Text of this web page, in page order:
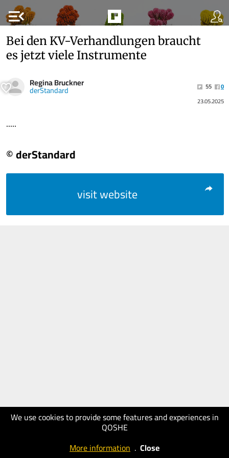
menu_open
We use cookies to provide some features and experiences in
QOSHE
More information . Close
Bei den KV-Verhandlungen braucht
es jetzt viele Instrumente
Regina Bruckner
derStandard 55
0
23.05.2025
.....
© derStandard
visit website